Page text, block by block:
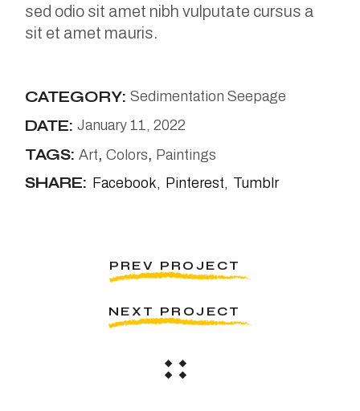
sed odio sit amet nibh vulputate cursus a
sit et amet mauris.
CATEGORY: Sedimentation Seepage
DATE: January 11, 2022
TAGS: Art Colors Paintings
SHARE: Facebook Pinterest Tumblr
PREV PROJECT
NEXT PROJECT